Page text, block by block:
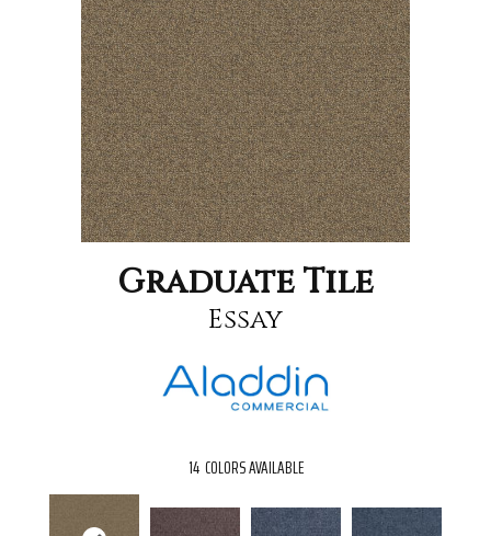
Graduate Tile
Essay
14 COLORS AVAILABLE